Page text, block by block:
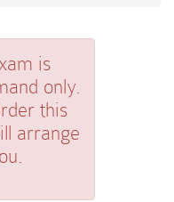
is
only.
this
arrange